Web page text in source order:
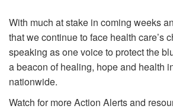
With much at stake in coming weeks
that we continue to face health care’s
speaking as one voice to protect the
a beacon of healing, hope and health
nationwide.
Watch for more Action Alerts and